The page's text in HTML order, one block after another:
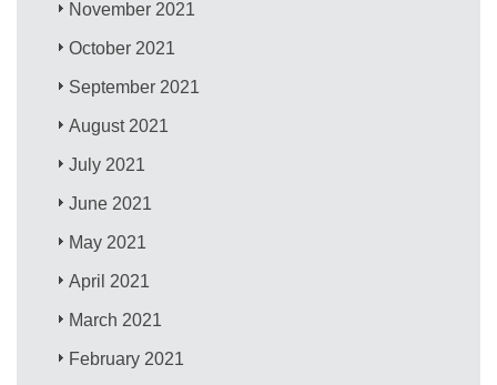
November 2021
October 2021
September 2021
August 2021
July 2021
June 2021
May 2021
April 2021
March 2021
February 2021